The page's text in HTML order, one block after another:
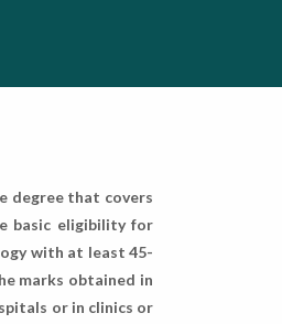
degree that covers
basic eligibility for
with at least 45-
marks obtained in
or in clinics or